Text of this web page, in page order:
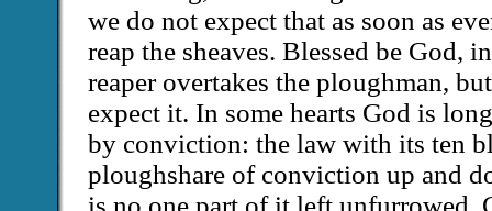
we do not expect that as soon as
reap the sheaves. Blessed be God,
reaper overtakes the ploughman,
expect it. In some hearts God is
by conviction: the law with its ten
ploughshare of conviction up and